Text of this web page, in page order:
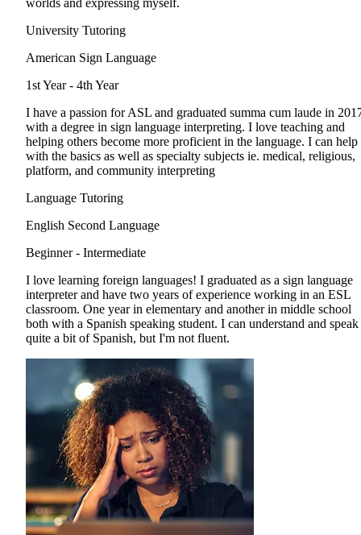
worlds and expressing myself.
University Tutoring
American Sign Language
1st Year - 4th Year
I have a passion for ASL and graduated summa cum laude in
with a degree in sign language interpreting. I love teaching and
helping others become more proficient in the language. I can help
with the basics as well as specialty subjects ie. medical, religious,
platform, and community interpreting
Language Tutoring
English Second Language
Beginner - Intermediate
I love learning foreign languages! I graduated as a sign language
interpreter and have two years of experience working in an ESL
classroom. One year in elementary and another in middle school
both with a Spanish speaking student. I can understand and speak
quite a bit of Spanish, but I'm not fluent.